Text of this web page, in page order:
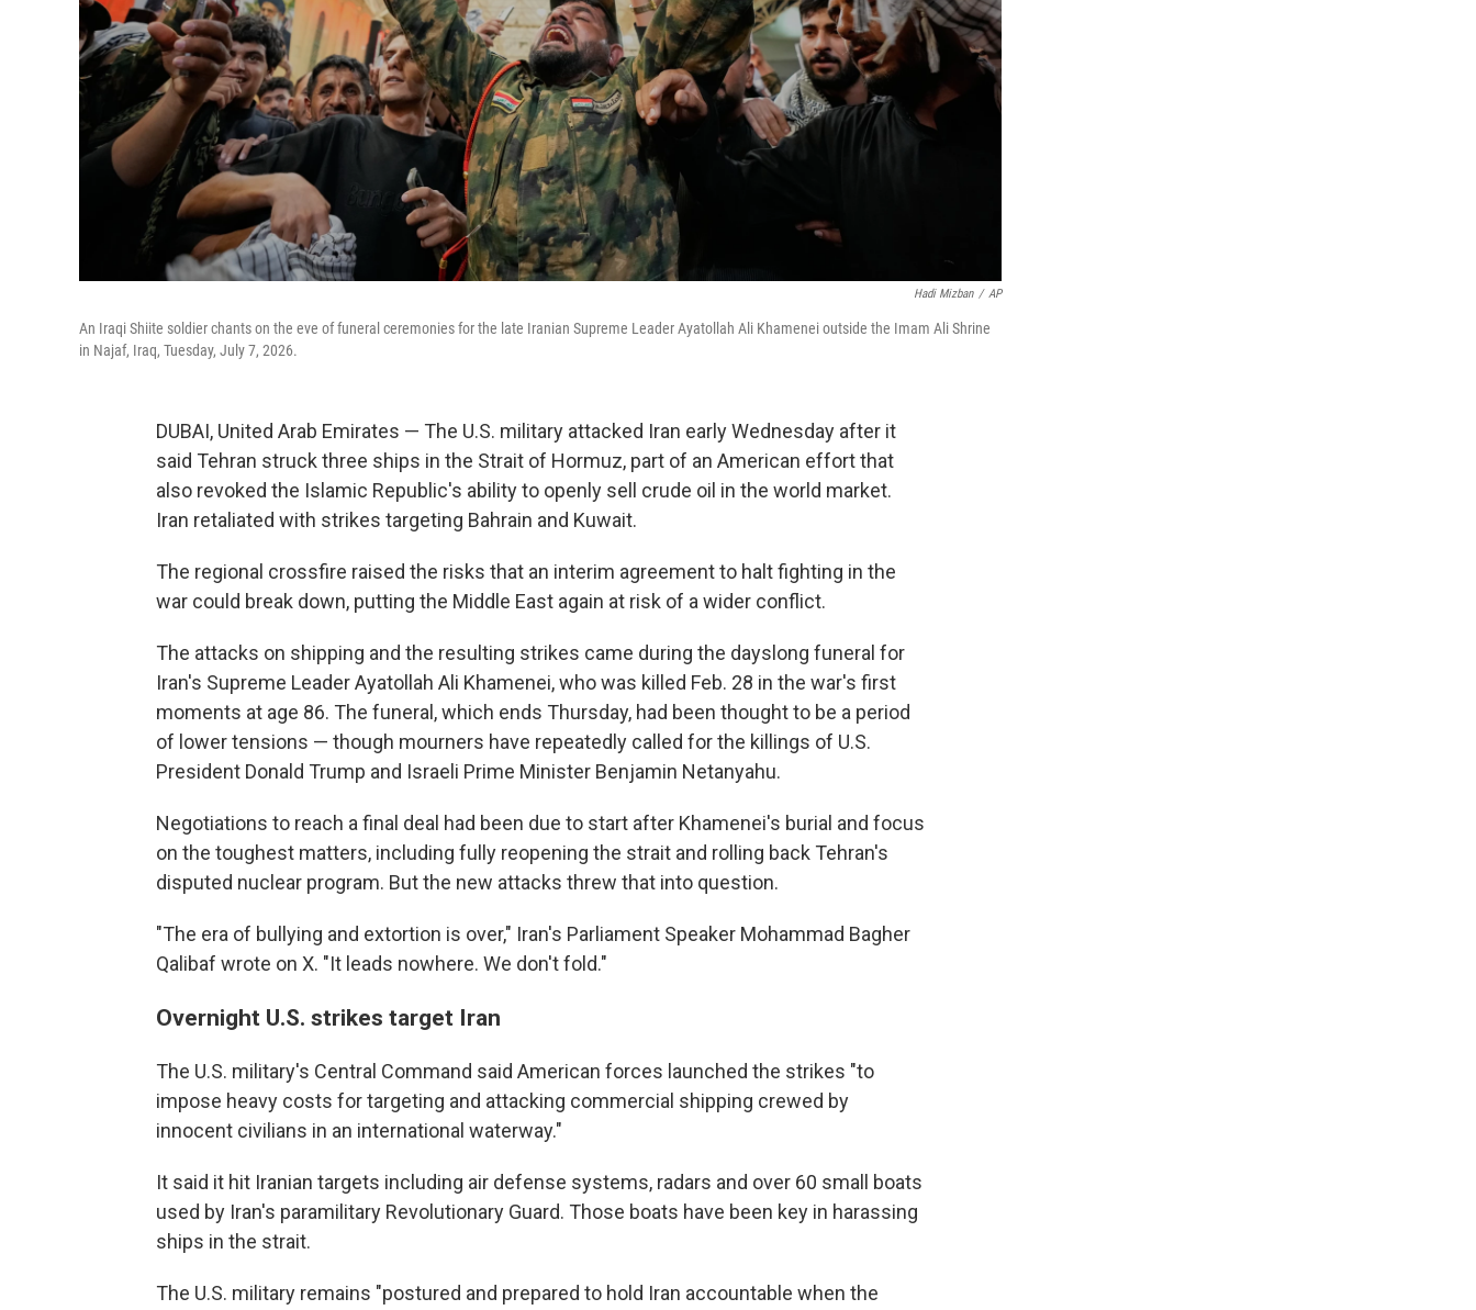
Hadi Mizban / AP
An Iraqi Shiite soldier chants on the eve of funeral ceremonies for the late Iranian Supreme Leader Ayatollah Ali Khamenei outside the Imam Ali Shrine
in Najaf, Iraq, Tuesday, July 7, 2026.
DUBAI, United Arab Emirates — The U.S. military attacked Iran early Wednesday after it
said Tehran struck three ships in the Strait of Hormuz, part of an American effort that
also revoked the Islamic Republic's ability to openly sell crude oil in the world market.
Iran retaliated with strikes targeting Bahrain and Kuwait.
The regional crossfire raised the risks that an interim agreement to halt fighting in the
war could break down, putting the Middle East again at risk of a wider conflict.
The attacks on shipping and the resulting strikes came during the dayslong funeral for
Iran's Supreme Leader Ayatollah Ali Khamenei, who was killed Feb. 28 in the war's first
moments at age 86. The funeral, which ends Thursday, had been thought to be a period
of lower tensions — though mourners have repeatedly called for the killings of U.S.
President Donald Trump and Israeli Prime Minister Benjamin Netanyahu.
Negotiations to reach a final deal had been due to start after Khamenei's burial and focus
on the toughest matters, including fully reopening the strait and rolling back Tehran's
disputed nuclear program. But the new attacks threw that into question.
"The era of bullying and extortion is over," Iran's Parliament Speaker Mohammad Bagher
Qalibaf wrote on X. "It leads nowhere. We don't fold."
Overnight U.S. strikes target Iran
The U.S. military's Central Command said American forces launched the strikes "to
impose heavy costs for targeting and attacking commercial shipping crewed by
innocent civilians in an international waterway."
It said it hit Iranian targets including air defense systems, radars and over 60 small boats
used by Iran's paramilitary Revolutionary Guard. Those boats have been key in harassing
ships in the strait.
The U.S. military remains "postured and prepared to hold Iran accountable when the